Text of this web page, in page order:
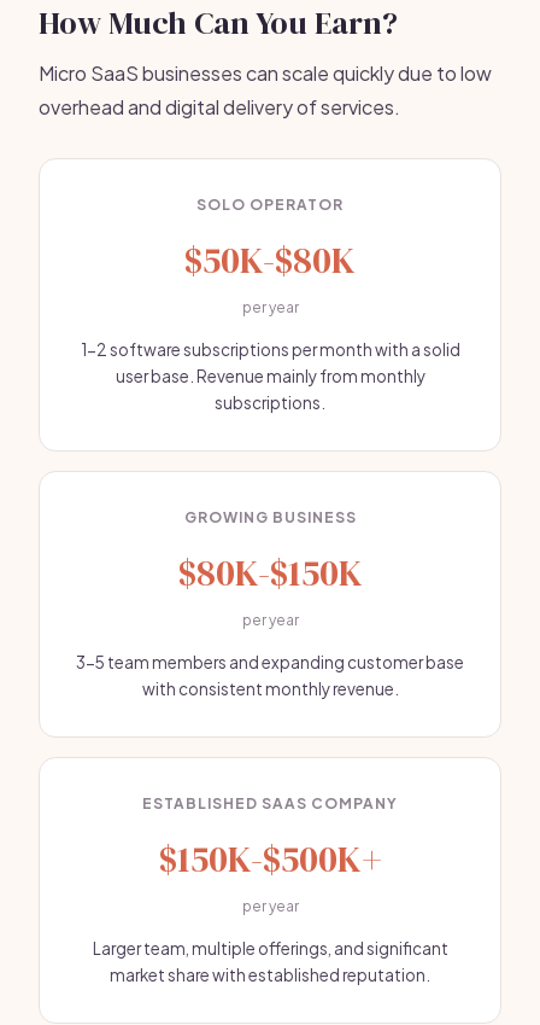
How Much Can You Earn?
Micro SaaS businesses can scale quickly due to low
overhead and digital delivery of services.
SOLO OPERATOR
$50K-$80K
per year
1-2 software subscriptions per month with a solid
user base. Revenue mainly from monthly
subscriptions.
GROWING BUSINESS
$80K-$150K
per year
3-5 team members and expanding customer base
with consistent monthly revenue.
ESTABLISHED SAAS COMPANY
$150K-$500K+
per year
Larger team, multiple offerings, and significant
market share with established reputation.